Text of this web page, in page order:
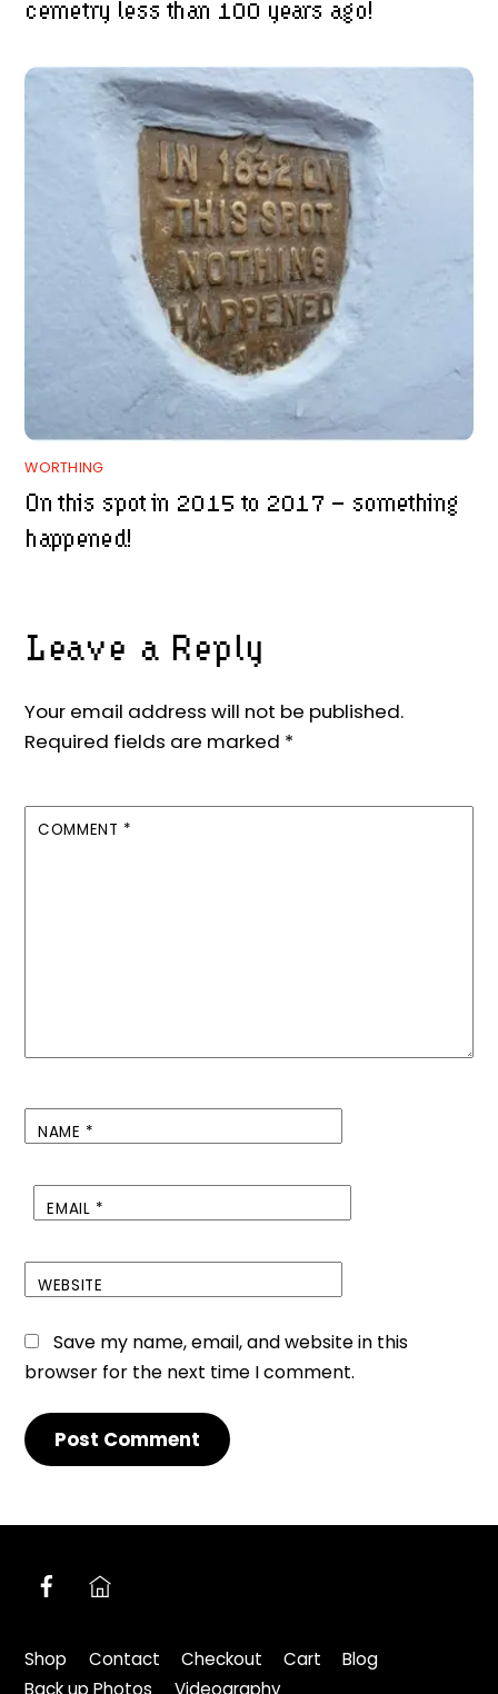
cemetry less than 100 years ago!
WORTHING
On this spot in 2015 to 2017 – something
happened!
Leave a Reply
Your email address will not be published.
Required fields are marked *
COMMENT *
NAME *
EMAIL *
WEBSITE
Save my name, email, and website in this
browser for the next time I comment.
Facebook
Shop Contact Checkout Cart
Blog
Back up Photos
Videography